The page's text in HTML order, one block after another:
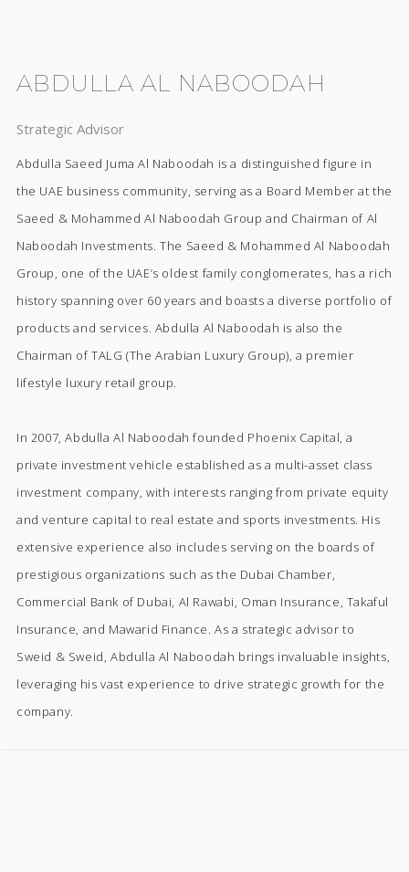
ABDULLA AL NABOODAH
Strategic Advisor
Abdulla Saeed Juma Al Naboodah is a distinguished figure in
the UAE business community, serving as a Board Member at the
Saeed & Mohammed Al Naboodah Group and Chairman of Al
Naboodah Investments. The Saeed & Mohammed Al Naboodah
Group, one of the UAE’s oldest family conglomerates, has a rich
history spanning over 60 years and boasts a diverse portfolio of
products and services. Abdulla Al Naboodah is also the
Chairman of TALG (The Arabian Luxury Group), a premier
lifestyle luxury retail group.
In 2007, Abdulla Al Naboodah founded Phoenix Capital, a
private investment vehicle established as a multi-asset class
investment company, with interests ranging from private equity
and venture capital to real estate and sports investments. His
extensive experience also includes serving on the boards of
prestigious organizations such as the Dubai Chamber,
Commercial Bank of Dubai, Al Rawabi, Oman Insurance, Takaful
Insurance, and Mawarid Finance. As a strategic advisor to
Sweid & Sweid, Abdulla Al Naboodah brings invaluable insights,
leveraging his vast experience to drive strategic growth for the
company.